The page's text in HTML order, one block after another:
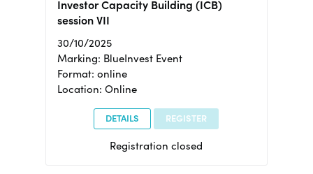
Investor Capacity Building (ICB)
session VII
30/10/2025
Marking: BlueInvest Event
Format: online
Location: Online
DETAILS REGISTER
Registration closed